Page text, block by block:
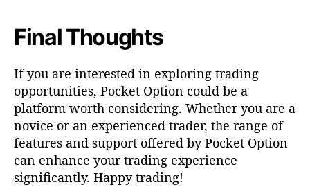
Final Thoughts
If you are interested in exploring trading
opportunities, Pocket Option could be a
platform worth considering. Whether you are a
novice or an experienced trader, the range of
features and support offered by Pocket Option
can enhance your trading experience
significantly. Happy trading!